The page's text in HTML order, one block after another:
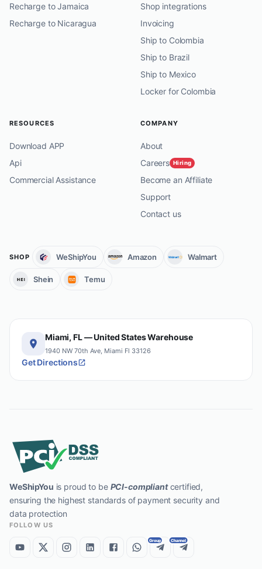
Recharge to Jamaica
Recharge to Nicaragua
Shop integrations
Invoicing
Ship to Colombia
Ship to Brazil
Ship to Mexico
Locker for Colombia
RESOURCES
Download APP
Api
Commercial Assistance
COMPANY
About
Careers Hiring
Become an Affiliate
Support
Contact us
SHOP WeShipYou Amazon Walmart
Shein Temu
Miami, FL — United States Warehouse
1940 NW 70th Ave, Miami Fl 33126
Get Directions
WeShipYou is proud to be PCI-compliantcertified,
ensuring the highest standards of payment security and
data protection
FOLLOW US
Group Channel